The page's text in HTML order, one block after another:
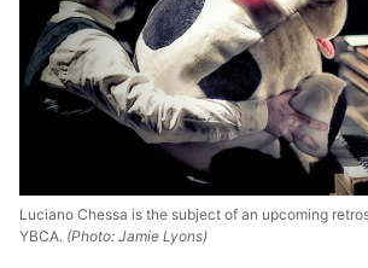
Luciano Chessa is the subject of an upcoming
YBCA. (Photo: Jamie Lyons)